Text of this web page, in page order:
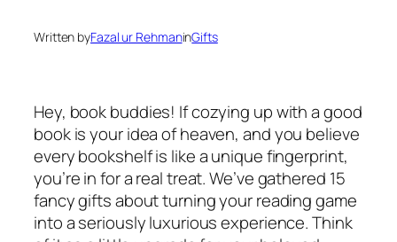
Written byFazal ur RehmaninGifts
Hey, book buddies! If cozying up with a good
book is your idea of heaven, and you believe
every bookshelf is like a unique fingerprint,
you’re in for a real treat. We’ve gathered 15
fancy gifts about turning your reading game
into a seriously luxurious experience. Think